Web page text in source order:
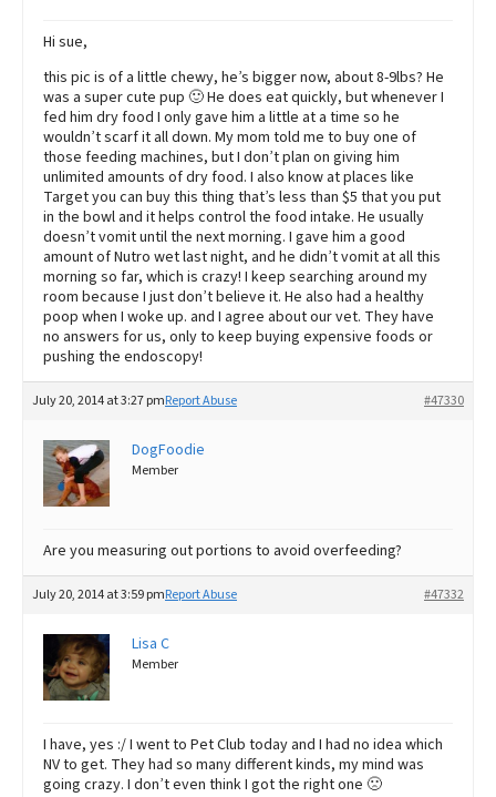
Hi sue,
this pic is of a little chewy, he’s bigger now, about 8-9lbs? He
was a super cute pup 🙂 He does eat quickly, but whenever I
fed him dry food I only gave him a little at a time so he
wouldn’t scarf it all down. My mom told me to buy one of
those feeding machines, but I don’t plan on giving him
unlimited amounts of dry food. I also know at places like
Target you can buy this thing that’s less than $5 that you put
in the bowl and it helps control the food intake. He usually
doesn’t vomit until the next morning. I gave him a good
amount of Nutro wet last night, and he didn’t vomit at all this
morning so far, which is crazy! I keep searching around my
room because I just don’t believe it. He also had a healthy
poop when I woke up. and I agree about our vet. They have
no answers for us, only to keep buying expensive foods or
pushing the endoscopy!
July 20, 2014 at 3:27 pm #47330
Report Abuse
DogFoodie
Member
Are you measuring out portions to avoid overfeeding?
July 20, 2014 at 3:59 pm #47332
Report Abuse
Lisa C
Member
I have, yes :/ I went to Pet Club today and I had no idea which
NV to get. They had so many different kinds, my mind was
going crazy. I don’t even think I got the right one 🙁